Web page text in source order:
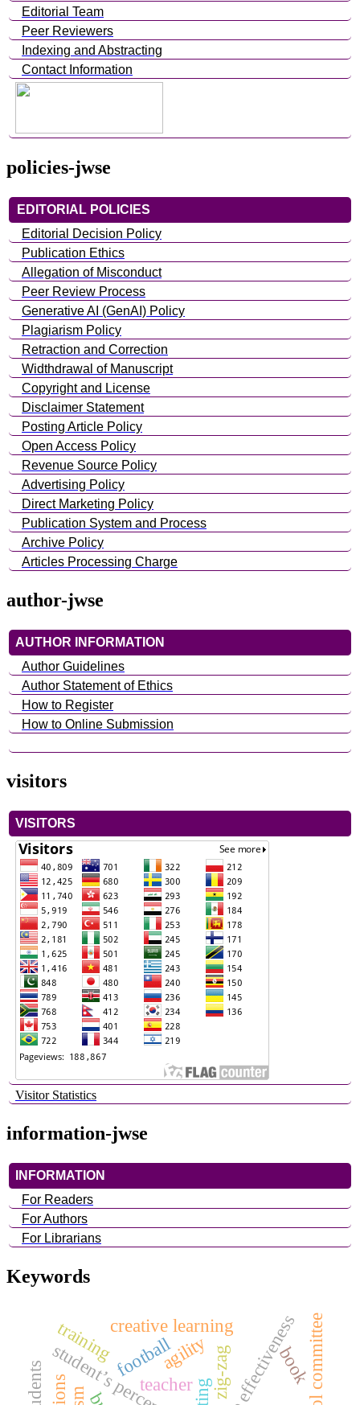
Editorial Team
Peer Reviewers
Indexing and Abstracting
Contact Information
policies-jwse
EDITORIAL POLICIES
Editorial Decision Policy
Publication Ethics
Allegation of Misconduct
Peer Review Process
Generative AI (GenAI) Policy
Plagiarism Policy
Retraction and Correction
Widthdrawal of Manuscript
Copyright and License
Disclaimer Statement
Posting Article Policy
Open Access Policy
Revenue Source Policy
Advertising Policy
Direct Marketing Policy
Publication System and Process
Archive Policy
Articles Processing Charge
author-jwse
AUTHOR INFORMATION
Author Guidelines
Author Statement of Ethics
How to Register
How to Online Submission
visitors
VISITORS
Visitor Statistics
information-jwse
INFORMATION
For Readers
For Authors
For Librarians
Keywords
student’s perception
football
teacher zig-zag
trainingcreative learning school committee
agility book